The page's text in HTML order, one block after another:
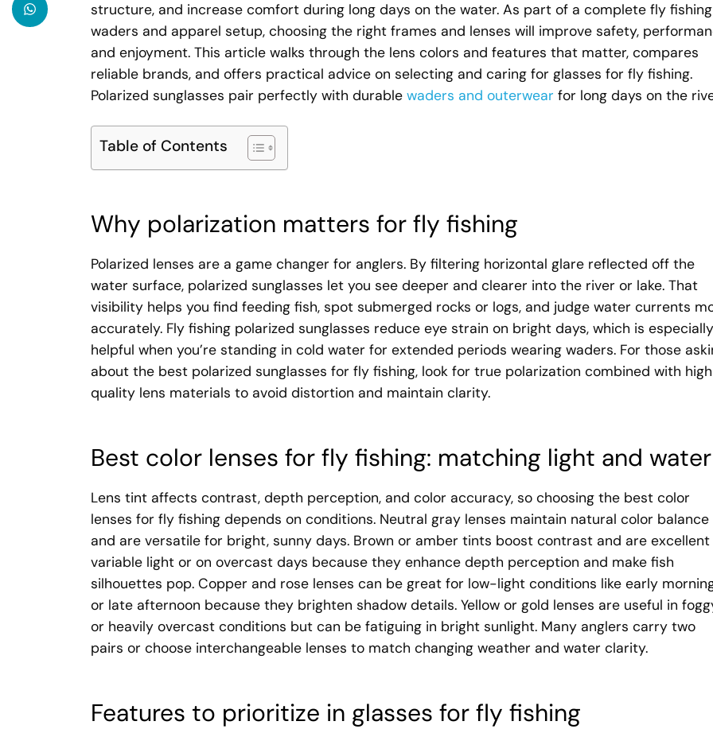
structure, and increase comfort during long days on the water. As part of a complete fly fishing
waders and apparel setup, choosing the right frames and lenses will improve safety,
and enjoyment. This article walks through the lens colors and features that matter, compares
reliable brands, and offers practical advice on selecting and caring for glasses for fly fishing.
Polarized sunglasses pair perfectly with durable waders and outerwear for long days on the
Table of Contents
Why polarization matters for fly fishing
Polarized lenses are a game changer for anglers. By filtering horizontal glare reflected off the
water surface, polarized sunglasses let you see deeper and clearer into the river or lake. That
visibility helps you find feeding fish, spot submerged rocks or logs, and judge water currents
accurately. Fly fishing polarized sunglasses reduce eye strain on bright days, which is especially
helpful when you’re standing in cold water for extended periods wearing waders. For those
about the best polarized sunglasses for fly fishing, look for true polarization combined with
quality lens materials to avoid distortion and maintain clarity.
Best color lenses for fly fishing: matching light and water
Lens tint affects contrast, depth perception, and color accuracy, so choosing the best color
lenses for fly fishing depends on conditions. Neutral gray lenses maintain natural color balance
and are versatile for bright, sunny days. Brown or amber tints boost contrast and are excellent
variable light or on overcast days because they enhance depth perception and make fish
silhouettes pop. Copper and rose lenses can be great for low-light conditions like early
or late afternoon because they brighten shadow details. Yellow or gold lenses are useful in
or heavily overcast conditions but can be fatiguing in bright sunlight. Many anglers carry two
pairs or choose interchangeable lenses to match changing weather and water clarity.
Features to prioritize in glasses for fly fishing